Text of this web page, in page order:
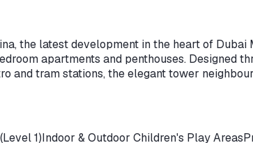
the latest development in the heart of
apartments and penthouses.
and tram stations, the elegant tower
1)Indoor & Outdoor Children's Play Areas